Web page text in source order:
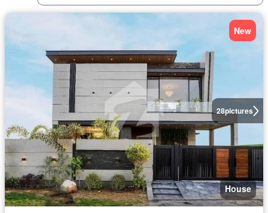
28pictures
New
House